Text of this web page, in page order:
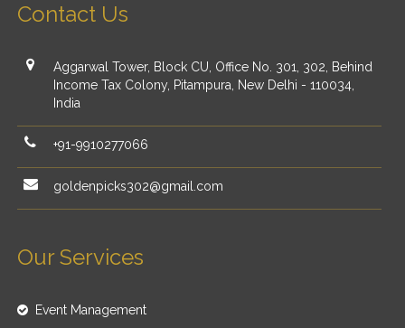
Contact Us
Aggarwal Tower, Block CU, Office No. 301, 302, Behind
Income Tax Colony, Pitampura, New Delhi - 110034,
India
+91-9910277066
goldenpicks302@gmail.com
Our Services
Event Management